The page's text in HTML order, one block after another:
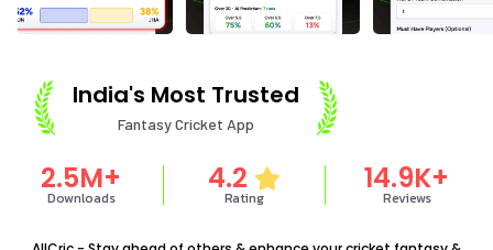
India's Most Trusted
Fantasy Cricket App
Downloads
2.5M+
Rating
4.2
Reviews
14.9K+